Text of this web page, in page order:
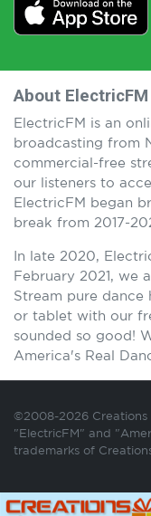
About ElectricFM
ElectricFM is an
broadcasting from
commercial-free
our listeners to
ElectricFM began
break from 2017-
In late 2020,
February 2021, we
Stream pure dance
or tablet with our
sounded so good!
America's Real
©2008-2026 Creations
"ElectricFM" and
trademarks of